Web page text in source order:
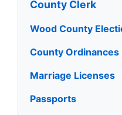
County Clerk
Wood County
County Ordinances
Marriage Licenses
Passports